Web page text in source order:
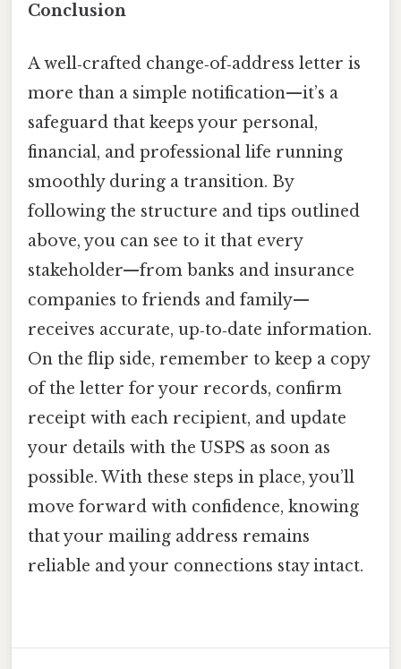
Conclusion
A well‑crafted change‑of‑address letter is
more than a simple notification—it’s a
safeguard that keeps your personal,
financial, and professional life running
smoothly during a transition. By
following the structure and tips outlined
above, you can see to it that every
stakeholder—from banks and insurance
companies to friends and family—
receives accurate, up‑to‑date information.
On the flip side, remember to keep a copy
of the letter for your records, confirm
receipt with each recipient, and update
your details with the USPS as soon as
possible. With these steps in place, you’ll
move forward with confidence, knowing
that your mailing address remains
reliable and your connections stay intact.